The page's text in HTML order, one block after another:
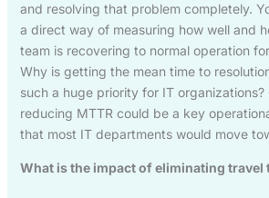
and resolving that problem completely.
a direct way of measuring how well and
team is recovering to normal operation
Why is getting the mean time to
such a huge priority for IT organizations?
reducing MTTR could be a key
that most IT departments would move
What is the impact of eliminating travel